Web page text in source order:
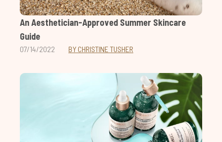
An Aesthetician-Approved Summer Skincare
Guide
07/14/2022 BY CHRISTINE TUSHER